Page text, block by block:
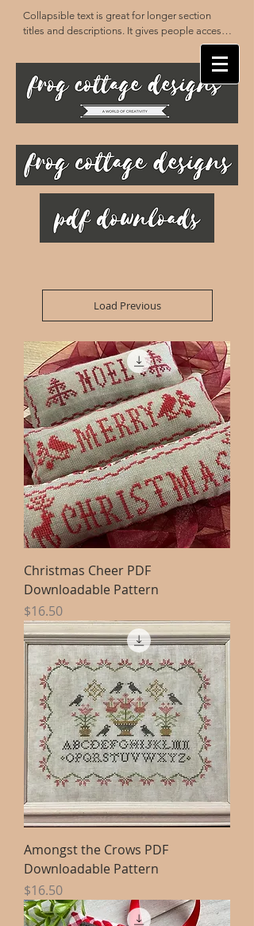
Collapsible text is great for longer section
titles and descriptions. It gives people access
to all the info they need, while keeping your
layout clean. Link your text to anything, or set
your text box to expand on click. Write your
text here...
Load Previous
Christmas Cheer PDF
Downloadable Pattern
Price
$16.50
Amongst the Crows PDF
Downloadable Pattern
Price
$16.50